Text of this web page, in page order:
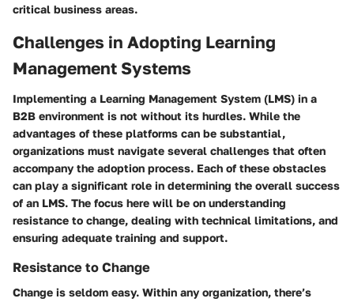
critical business areas.
Challenges in Adopting Learning
Management Systems
Implementing a Learning Management System (LMS) in a
B2B environment is not without its hurdles. While the
advantages of these platforms can be substantial,
organizations must navigate several challenges that often
accompany the adoption process. Each of these obstacles
can play a significant role in determining the overall success
of an LMS. The focus here will be on understanding
resistance to change, dealing with technical limitations, and
ensuring adequate training and support.
Resistance to Change
Change is seldom easy. Within any organization, there’s